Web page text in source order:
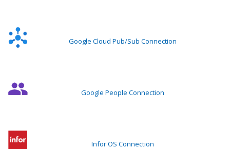
Google Cloud Pub/Sub Connection
Google People Connection
Infor OS Connection